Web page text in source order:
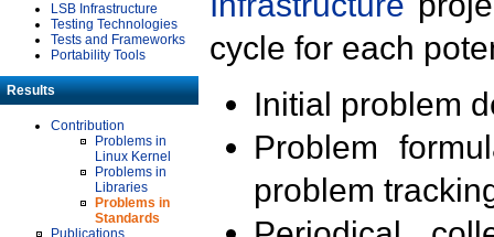
LSB Infrastructure
Testing Technologies
Tests and Frameworks
Portability Tools
Results
Contribution
Problems in
Linux Kernel
Problems in
Libraries
Problems in
Standards
Publications
cycle for each
Initial problem
Problem
problem